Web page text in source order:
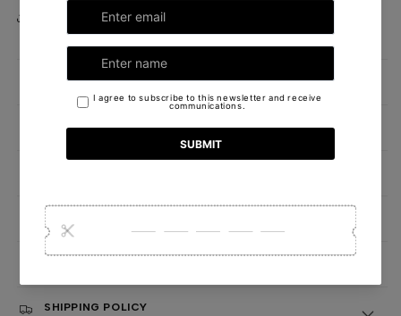
DETAILS
OUR FORMULA
CANDLE CARE AND SAFETY INSTRUCTIONS
SHIPPING POLICY